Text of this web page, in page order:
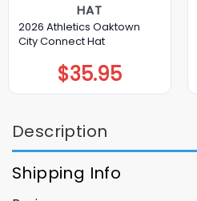
HAT
2026 Athletics Oaktown
City Connect Hat
$35.95
Description
Shipping Info